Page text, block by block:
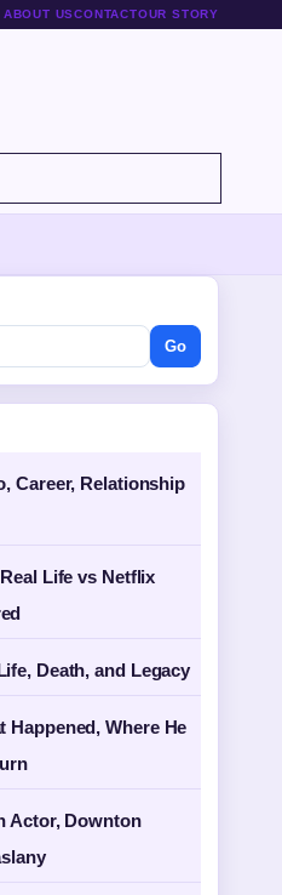
ABOUT USCONTACTOUR STORY
Go
Career, Relationship
Life vs Netflix
Death, and Legacy
Happened, Where He
Actor, Downton